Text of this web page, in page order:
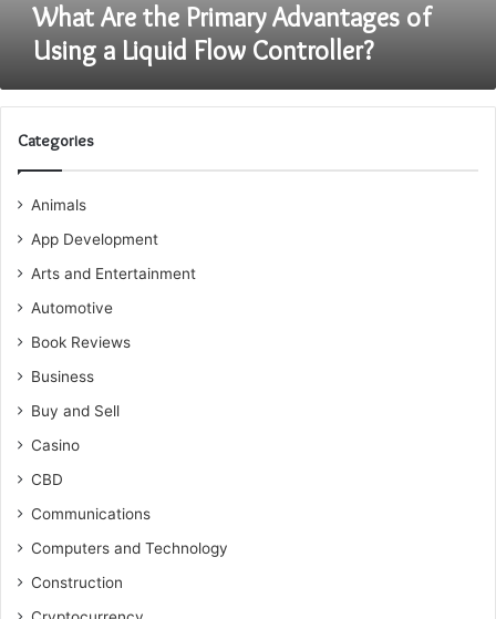
What Are the Primary Advantages of
Using a Liquid Flow Controller?
Categories
Animals
App Development
Arts and Entertainment
Automotive
Book Reviews
Business
Buy and Sell
Casino
CBD
Communications
Computers and Technology
Construction